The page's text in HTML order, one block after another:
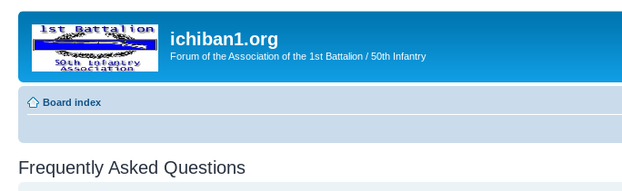
ichiban1.org
Forum of the Association of the 1st Battalion / 50th Infantry
Board index
Frequently Asked Questions